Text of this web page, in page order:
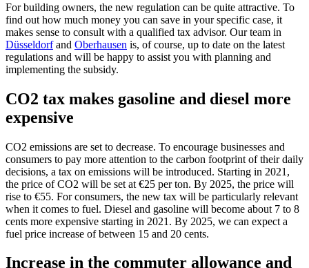
For building owners, the new regulation can be quite attractive. To
find out how much money you can save in your specific case, it
makes sense to consult with a qualified tax advisor. Our team in
Düsseldorfand Oberhausen is, of course, up to date on the latest
regulations and will be happy to assist you with planning and
implementing the subsidy.
CO2 tax makes gasoline and diesel more
expensive
CO2 emissions are set to decrease. To encourage businesses and
consumers to pay more attention to the carbon footprint of their daily
decisions, a tax on emissions will be introduced. Starting in 2021,
the price of CO2 will be set at €25 per ton. By 2025, the price will
rise to €55. For consumers, the new tax will be particularly relevant
when it comes to fuel. Diesel and gasoline will become about 7 to 8
cents more expensive starting in 2021. By 2025, we can expect a
fuel price increase of between 15 and 20 cents.
Increase in the commuter allowance and